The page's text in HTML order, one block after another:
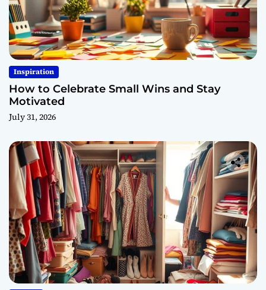
Inspiration
How to Celebrate Small Wins and Stay
Motivated
July 31, 2026